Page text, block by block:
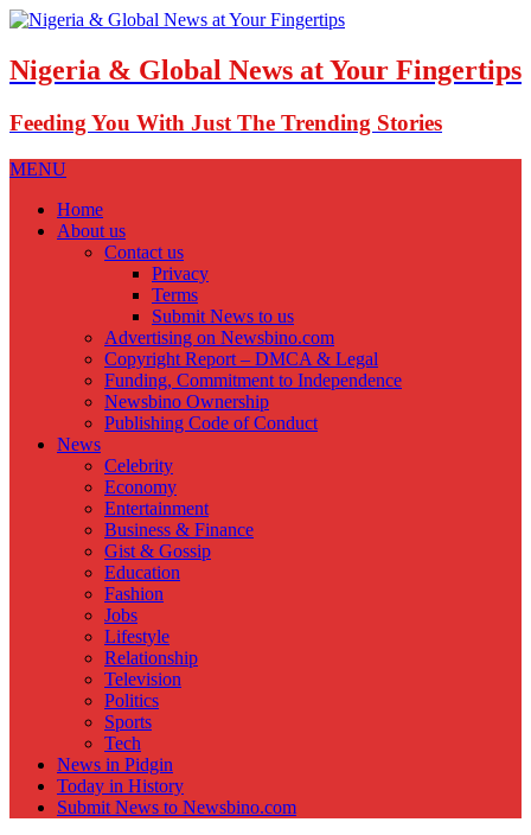
Nigeria & Global News at Your Fingertips
Feeding You With Just The Trending Stories
MENU
Home
About us
Contact us
Privacy
Terms
Submit News to us
Advertising on Newsbino.com
Copyright Report – DMCA & Legal
Funding, Commitment to Independence
Newsbino Ownership
Publishing Code of Conduct
News
Celebrity
Economy
Entertainment
Business & Finance
Gist & Gossip
Education
Fashion
Jobs
Lifestyle
Relationship
Television
Politics
Sports
Tech
News in Pidgin
Today in History
Submit News to Newsbino.com